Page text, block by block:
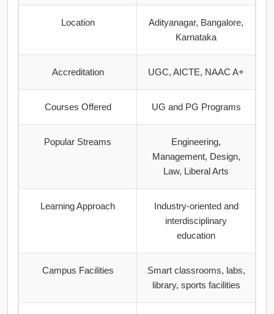
Location
Adityanagar, Bangalore,
Karnataka
Accreditation UGC, AICTE, NAAC A+
Courses Offered UG and PG Programs
Popular Streams
Engineering,
Management, Design,
Law, Liberal Arts
Learning Approach
Industry-oriented and
interdisciplinary
education
Campus Facilities
Smart classrooms, labs,
library, sports facilities